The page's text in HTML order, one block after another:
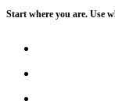
Skip
Start where you are. Use